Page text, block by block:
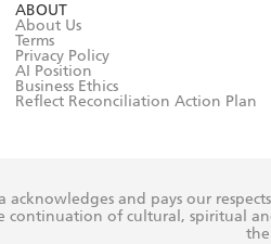
ABOUT
About Us
Terms
Privacy Policy
AI Position
Business Ethics
Reflect Reconciliation Action Plan
acknowledges and pays our
continuation of cultural, spiritual